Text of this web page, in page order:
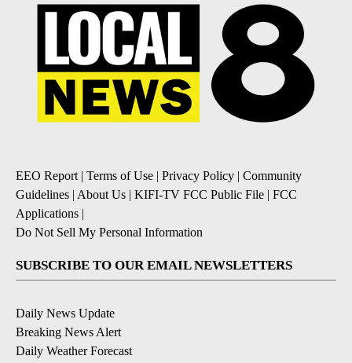
EEO Report| Terms of Use | Privacy Policy | Community
Guidelines | About Us | KIFI-TV FCC Public File | FCC
Applications |
Do Not Sell My Personal Information
SUBSCRIBE TO OUR EMAIL NEWSLETTERS
Daily News Update
Breaking News Alert
Daily Weather Forecast